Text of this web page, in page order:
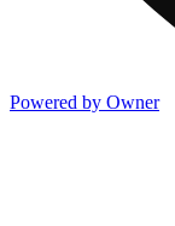
Powered by Owner